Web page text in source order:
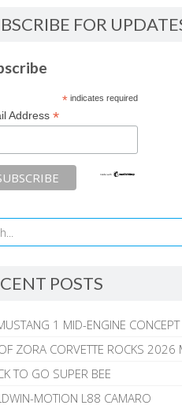
FOR
*indicates required
Address *
POSTS
1 MID-ENGINE CONCEPT
ZORA CORVETTE ROCKS 2026
TO GO SUPER BEE
MOTION L88 CAMARO